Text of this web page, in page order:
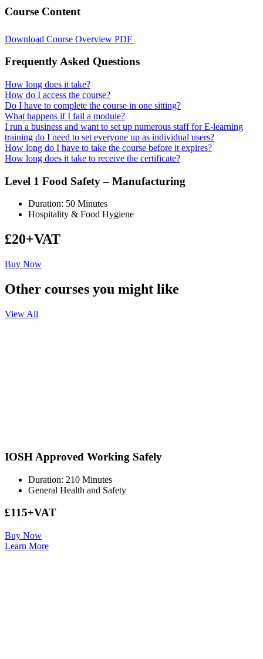
Course Content
Download Course Overview PDF
Frequently Asked Questions
How long does it take?
How do I access the course?
Do I have to complete the course in one sitting?
What happens if I fail a module?
I run a business and want to set up numerous staff for E-learning
training do I need to set everyone up as individual users?
How long do I have to take the course before it expires?
How long does it take to receive the certificate?
Level 1 Food Safety – Manufacturing
Duration: 50 Minutes
Hospitality & Food Hygiene
£20+VAT
Buy Now
Other courses you might like
View All
IOSH Approved Working Safely
Duration: 210 Minutes
General Health and Safety
£115+VAT
Buy Now
Learn More